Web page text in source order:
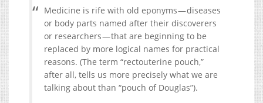
Medicine is rife with old eponyms — diseases
or body parts named after their discoverers
or researchers — that are beginning to be
replaced by more logical names for practical
reasons. (The term “rectouterine pouch,”
after all, tells us more precisely what we are
talking about than “pouch of Douglas”).